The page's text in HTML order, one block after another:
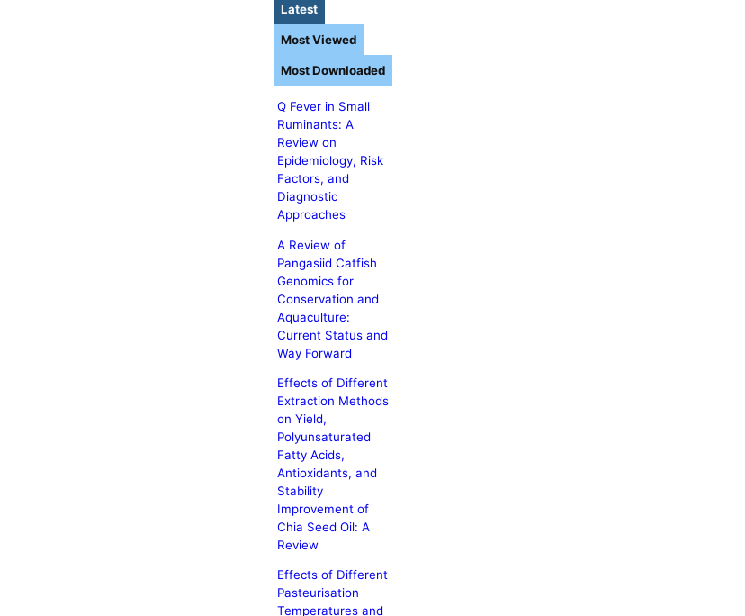
Latest
Q Fever in Small
Ruminants: A
Review on
Epidemiology, Risk
Factors, and
Diagnostic
Approaches
A Review of
Pangasiid Catfish
Genomics for
Conservation and
Aquaculture:
Current Status and
Way Forward
Effects of Different
Extraction Methods
on Yield,
Polyunsaturated
Fatty Acids,
Antioxidants, and
Stability
Improvement of
Chia Seed Oil: A
Review
Effects of Different
Pasteurisation
Temperatures and
Most Viewed
Most Downloaded